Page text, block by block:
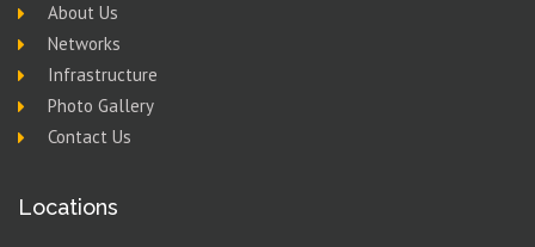
About Us
Networks
Infrastructure
Photo Gallery
Contact Us
Locations